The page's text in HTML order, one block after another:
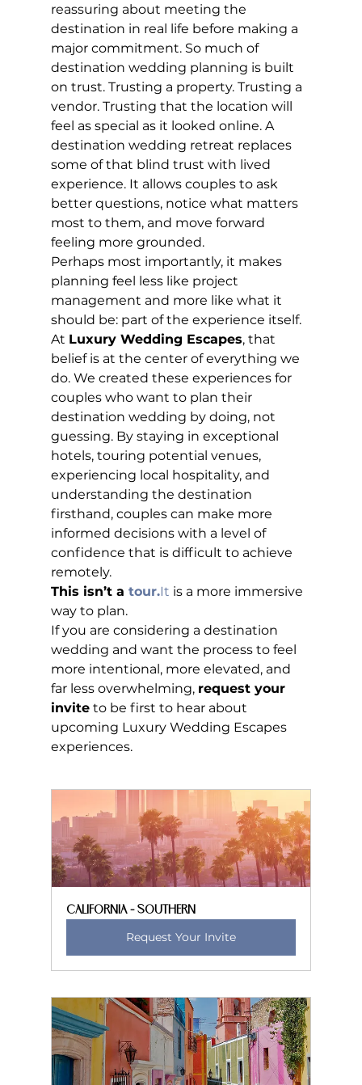
reassuring about meeting the
destination in real life before making a
major commitment. So much of
destination wedding planning is built
on trust. Trusting a property. Trusting a
vendor. Trusting that the location will
feel as special as it looked online. A
destination wedding retreat replaces
some of that blind trust with lived
experience. It allows couples to ask
better questions, notice what matters
most to them, and move forward
feeling more grounded.
Perhaps most importantly, it makes
planning feel less like project
management and more like what it
should be: part of the experience itself.
At Luxury Wedding Escapes, that
belief is at the center of everything we
do. We created these experiences for
couples who want to plan their
destination wedding by doing, not
guessing. By staying in exceptional
hotels, touring potential venues,
experiencing local hospitality, and
understanding the destination
firsthand, couples can make more
informed decisions with a level of
confidence that is difficult to achieve
remotely.
This isn’t a tour.It is a more immersive
way to plan.
If you are considering a destination
wedding and want the process to feel
more intentional, more elevated, and
far less overwhelming, request your
invite to be first to hear about
upcoming Luxury Wedding Escapes
experiences.
California - Southern
Request Your Invite